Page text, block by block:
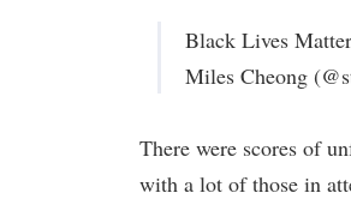
Black Lives
Miles Cheong
There were scores of
with a lot of those in